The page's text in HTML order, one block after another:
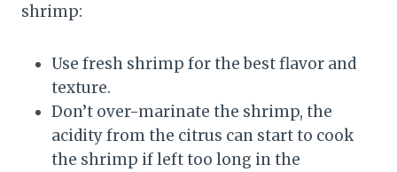
shrimp:
Use fresh shrimp for the best flavor and
texture.
Don’t over-marinate the shrimp, the
acidity from the citrus can start to cook
the shrimp if left too long in the